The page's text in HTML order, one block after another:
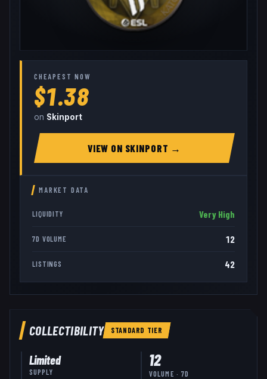
CHEAPEST NOW
$1.38
on Skinport
VIEW ON SKINPORT →
MARKET DATA
LIQUIDITY Very High
7D VOLUME 12
LISTINGS 42
COLLECTIBILITY STANDARD TIER
Limited
SUPPLY
12
VOLUME · 7D